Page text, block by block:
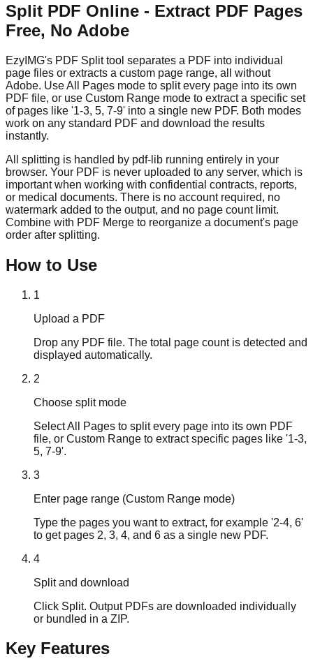
Split PDF Online - Extract PDF Pages
Free, No Adobe
EzyIMG's PDF Split tool separates a PDF into individual
page files or extracts a custom page range, all without
Adobe. Use All Pages mode to split every page into its own
PDF file, or use Custom Range mode to extract a specific set
of pages like '1-3, 5, 7-9' into a single new PDF. Both modes
work on any standard PDF and download the results
instantly.
All splitting is handled by pdf-lib running entirely in your
browser. Your PDF is never uploaded to any server, which is
important when working with confidential contracts, reports,
or medical documents. There is no account required, no
watermark added to the output, and no page count limit.
Combine with PDF Merge to reorganize a document's page
order after splitting.
How to Use
1
Upload a PDF
Drop any PDF file. The total page count is detected and
displayed automatically.
2
Choose split mode
Select All Pages to split every page into its own PDF
file, or Custom Range to extract specific pages like '1-3,
5, 7-9'.
3
Enter page range (Custom Range mode)
Type the pages you want to extract, for example '2-4, 6'
to get pages 2, 3, 4, and 6 as a single new PDF.
4
Split and download
Click Split. Output PDFs are downloaded individually
or bundled in a ZIP.
Key Features